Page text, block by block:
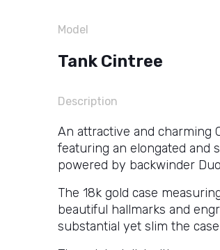
Model
Tank Cintree
Description
An attractive and charming
featuring an elongated and
powered by backwinder
The 18k gold case
beautiful hallmarks and
substantial yet slim the